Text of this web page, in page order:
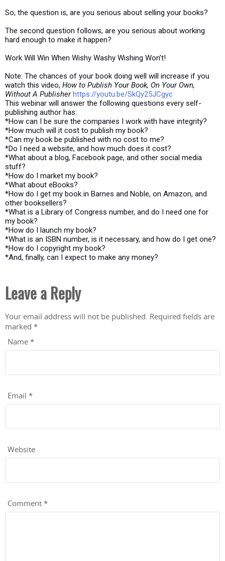
So, the question is, are you serious about selling your books?
The second question follows, are you serious about working
hard enough to make it happen?
Work Will Win When Wishy Washy Wishing Won’t!
Note: The chances of your book doing well will increase if you
watch this video, How to Publish Your Book, On Your Own,
Without A Publisher https://youtu.be/SkQy25JCgyc
This webinar will answer the following questions every self-
publishing author has:
*How can I be sure the companies I work with have integrity?
*How much will it cost to publish my book?
*Can my book be published with no cost to me?
*Do I need a website, and how much does it cost?
*What about a blog, Facebook page, and other social media
stuff?
*How do I market my book?
*What about eBooks?
*How do I get my book in Barnes and Noble, on Amazon, and
other booksellers?
*What is a Library of Congress number, and do I need one for
my book?
*How do I launch my book?
*What is an ISBN number, is it necessary, and how do I get one?
*How do I copyright my book?
*And, finally, can I expect to make any money?
Leave a Reply
Your email address will not be published. Required fields are
marked *
Name *
Email *
Website
Comment *